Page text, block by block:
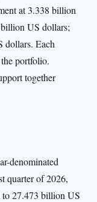
at 3.338 billion
US dollars;
dollars. Each
portfolio.
together
denominated
quarter of 2026,
to 27.473 billion US